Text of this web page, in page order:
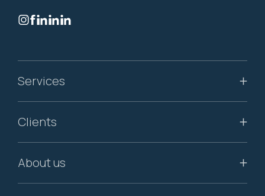
Services
Clients
About us